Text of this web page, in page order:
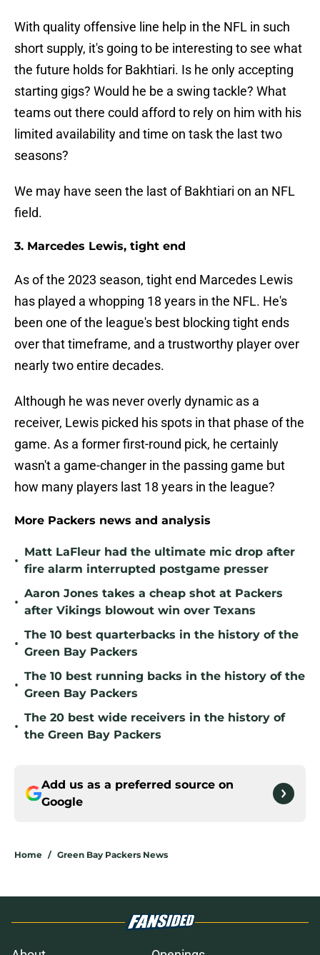
With quality offensive line help in the NFL in such
short supply, it's going to be interesting to see what
the future holds for Bakhtiari. Is he only accepting
starting gigs? Would he be a swing tackle? What
teams out there could afford to rely on him with his
limited availability and time on task the last two
seasons?
We may have seen the last of Bakhtiari on an NFL
field.
3. Marcedes Lewis, tight end
As of the 2023 season, tight end Marcedes Lewis
has played a whopping 18 years in the NFL. He's
been one of the league's best blocking tight ends
over that timeframe, and a trustworthy player over
nearly two entire decades.
Although he was never overly dynamic as a
receiver, Lewis picked his spots in that phase of the
game. As a former first-round pick, he certainly
wasn't a game-changer in the passing game but
how many players last 18 years in the league?
More Packers news and analysis
•
Matt LaFleur had the ultimate mic drop after
fire alarm interrupted postgame presser
•
Aaron Jones takes a cheap shot at Packers
after Vikings blowout win over Texans
•
The 10 best quarterbacks in the history of the
Green Bay Packers
•
The 10 best running backs in the history of the
Green Bay Packers
•
The 20 best wide receivers in the history of
the Green Bay Packers
Add us as a preferred source on
Google
Home / Green Bay Packers News